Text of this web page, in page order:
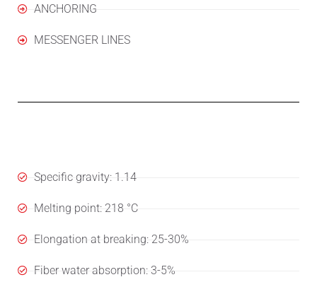
ANCHORING
MESSENGER LINES
Specific gravity: 1.14
Melting point: 218 °C
Elongation at breaking: 25-30%
Fiber water absorption: 3-5%